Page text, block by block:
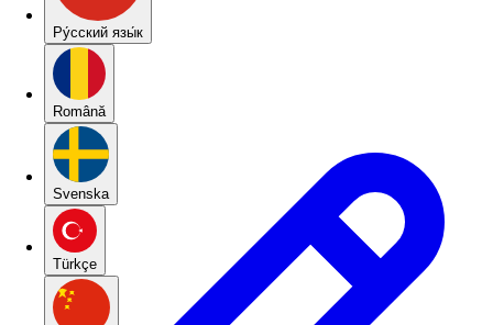
Pу́сский язы́к
Română
Svenska
Türkçe